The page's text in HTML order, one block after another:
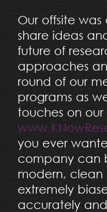
Our offsite
share ideas
future of
approaches
round of our
programs as
touches on
you ever
company can
modern, clean
extremely
accurately